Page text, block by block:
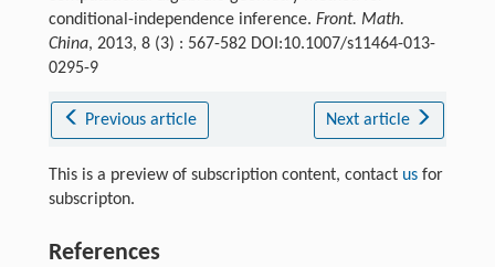
conditional-independence inference. Front. Math.
China, 2013, 8 (3) : 567-582 DOI:10.1007/s11464-013-
0295-9
Previous article Next article
This is a preview of subscription content, contact usfor
subscripton.
References